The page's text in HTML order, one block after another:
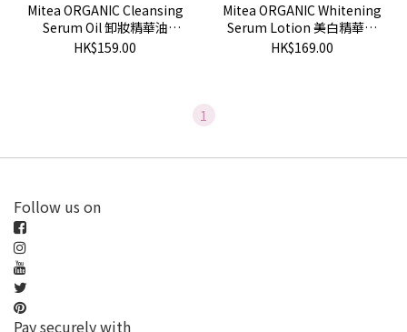
Mitea ORGANIC Cleansing
Serum Oil 卸妝精華油
120ml
HK$159.00
Mitea ORGANIC Whitening
Serum Lotion 美白精華化
妝水 120ml
HK$169.00
1
Follow us on
Pay securely with